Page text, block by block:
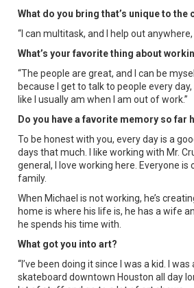
What do you bring that’s unique to the
“I can multitask, and I help out anywhere,
What’s your favorite thing about
“The people are great, and I can be
because I get to talk to people every
like I usually am when I am out of work.”
Do you have a favorite memory so far
To be honest with you, every day is a
days that much. I like working with Mr.
general, I love working here. Everyone is
family.
When Michael is not working, he’s
home is where his life is, he has a wife
he spends his time with.
What got you into art?
“I’ve been doing it since I was a kid. I
skateboard downtown Houston all day